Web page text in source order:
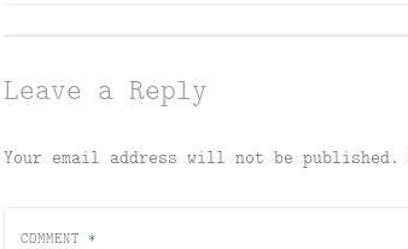
Leave a Reply
Your email address will not be published.
COMMENT *